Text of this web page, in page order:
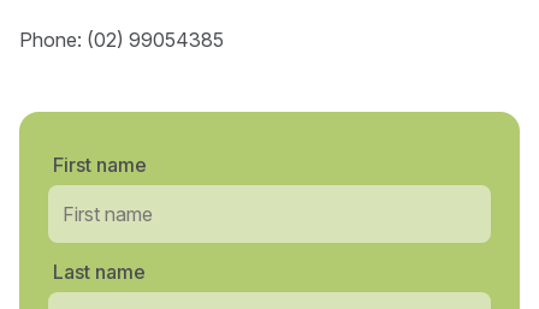
Phone: (02) 99054385
First name
Last name